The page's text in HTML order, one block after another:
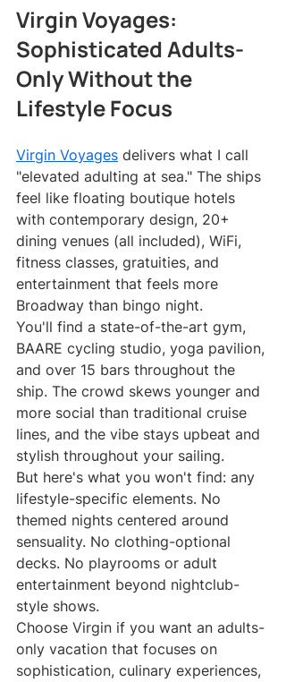
Virgin Voyages:
Sophisticated Adults-
Only Without the
Lifestyle Focus
Virgin Voyages delivers what I call
"elevated adulting at sea." The ships
feel like floating boutique hotels
with contemporary design, 20+
dining venues (all included), WiFi,
fitness classes, gratuities, and
entertainment that feels more
Broadway than bingo night.
You'll find a state-of-the-art gym,
BAARE cycling studio, yoga pavilion,
and over 15 bars throughout the
ship. The crowd skews younger and
more social than traditional cruise
lines, and the vibe stays upbeat and
stylish throughout your sailing.
But here's what you won't find: any
lifestyle-specific elements. No
themed nights centered around
sensuality. No clothing-optional
decks. No playrooms or adult
entertainment beyond nightclub-
style shows.
Choose Virgin if you want an adults-
only vacation that focuses on
sophistication, culinary experiences,